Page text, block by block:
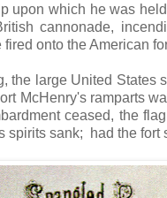
upon which he was
cannonade,
onto the American
the large United States
McHenry's ramparts
ceased, the
spirits sank; had the fort